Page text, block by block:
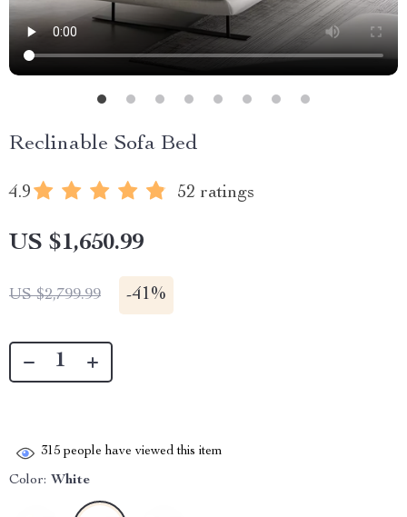
Reclinable Sofa Bed
4.9 52 ratings
US $1,650.99
US $2,799.99 -41%
315 people have viewed this item
Color: White